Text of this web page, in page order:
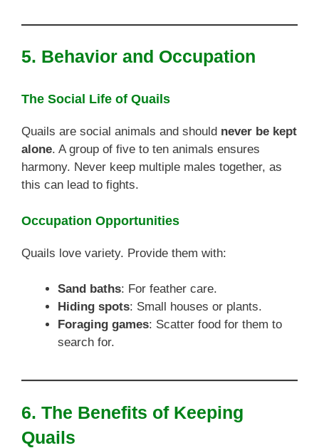
5. Behavior and Occupation
The Social Life of Quails
Quails are social animals and should never be kept
alone. A group of five to ten animals ensures
harmony. Never keep multiple males together, as
this can lead to fights.
Occupation Opportunities
Quails love variety. Provide them with:
Sand baths: For feather care.
Hiding spots: Small houses or plants.
Foraging games: Scatter food for them to
search for.
6. The Benefits of Keeping
Quails